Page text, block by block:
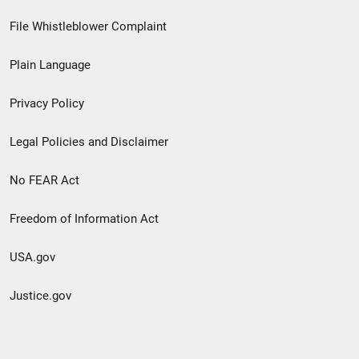
Footer
menu
File Whistleblower Complaint
Plain Language
Privacy Policy
Legal Policies and Disclaimer
No FEAR Act
Freedom of Information Act
USA.gov
Justice.gov